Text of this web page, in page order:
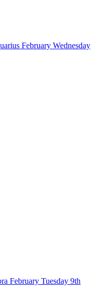
February Wednesday
February Tuesday 9th